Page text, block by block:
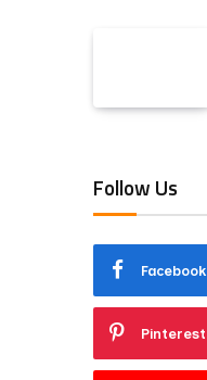
Follow Us
Facebook
Pinterest